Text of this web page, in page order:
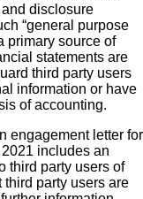
disclosure
“general purpose
primary source of
statements are
third party users
information or have
of accounting.
engagement letter for
includes an
third party users of
party users are